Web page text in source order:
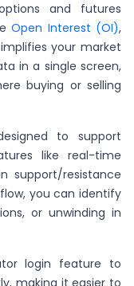
and futures
Open Interest (OI),
your market
in a single screen,
buying or selling
to support
like real-time
support/resistance
you can identify
or unwinding in
login feature to
making it easier to